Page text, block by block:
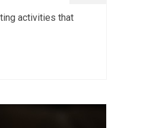
activities that